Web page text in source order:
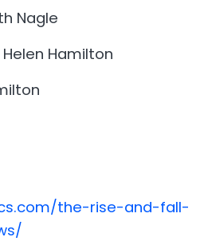
Nagle
Hamilton
the-rise-and-fall-